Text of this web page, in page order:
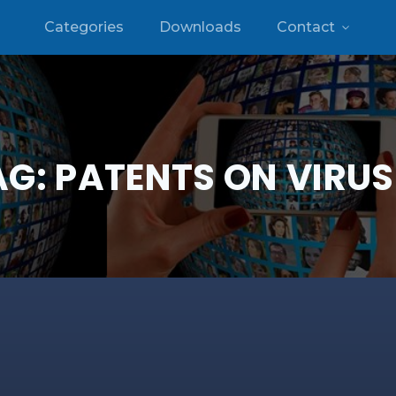
Categories Downloads Contact
PATENTS ON